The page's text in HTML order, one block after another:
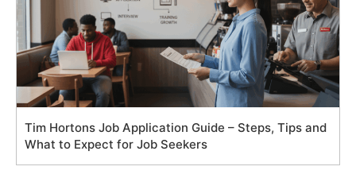
Tim Hortons Job Application Guide – Steps, Tips and
What to Expect for Job Seekers